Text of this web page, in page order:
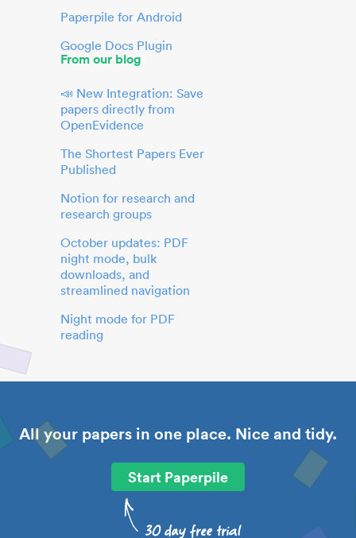
Paperpile for Android
Google Docs Plugin
From our blog
📣 New Integration: Save
papers directly from
OpenEvidence
The Shortest Papers Ever
Published
Notion for research and
research groups
October updates: PDF
night mode, bulk
downloads, and
streamlined navigation
Night mode for PDF
reading
All your papers in one place. Nice and tidy.
Start Paperpile